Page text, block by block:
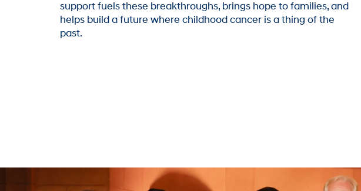
support fuels these breakthroughs, brings hope to families, and
helps build a future where childhood cancer is a thing of the
past.